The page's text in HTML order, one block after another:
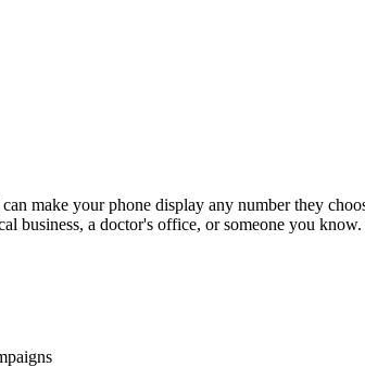
make your phone display any number they
business, a doctor's office, or someone you